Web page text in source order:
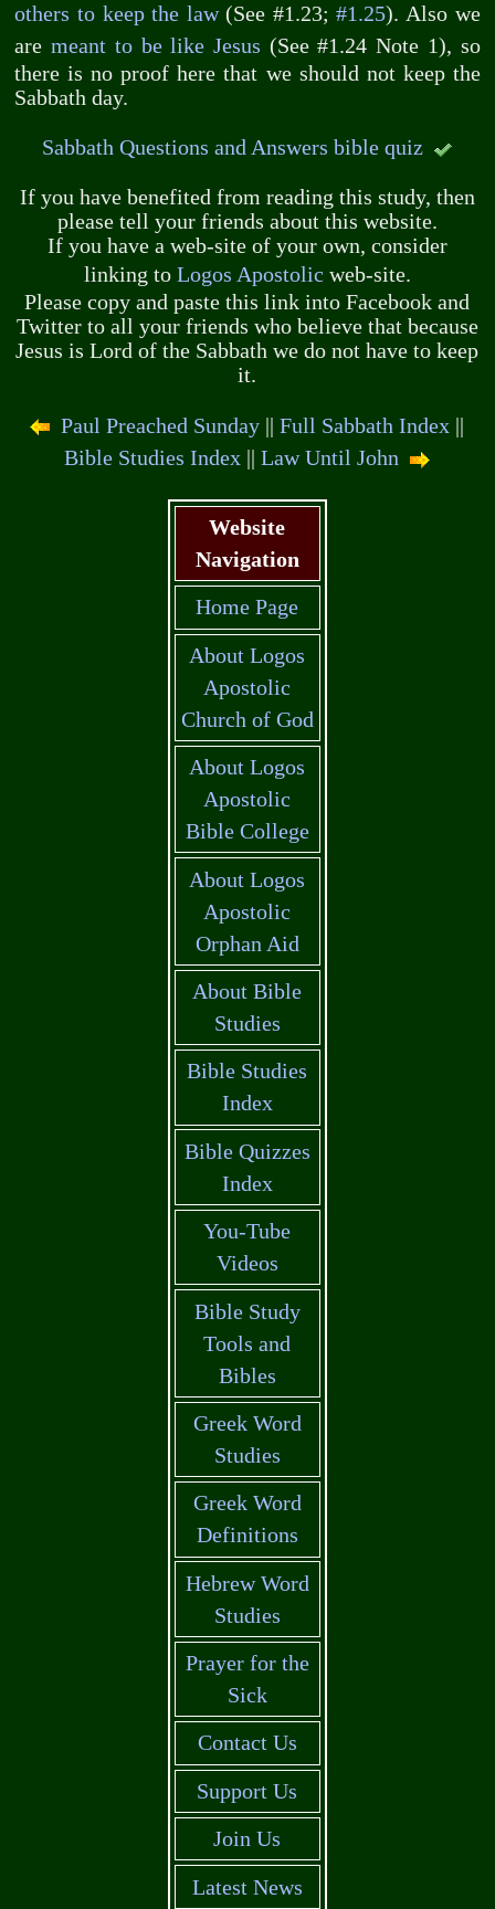
others to keep the law(See #1.23;#1.25). Also we
aremeant to be like Jesus (See #1.24 Note 1), so
there is no proof here that we should not keep the
Sabbath day.
Sabbath Questions and Answers bible quiz
If you have benefited from reading this study, then
please tell your friends about this website.
If you have a web-site of your own, consider
linking to Logos Apostolic web-site.
Please copy and paste this link into Facebook and
Twitter to all your friends who believe that because
Jesus is Lord of the Sabbath we do not have to keep
it.
Paul Preached Sunday ||Full Sabbath Index ||
Bible Studies Index ||Law Until John
Website
Navigation
Home Page
About Logos
Apostolic
Church of God
About Logos
Apostolic
Bible College
About Logos
Apostolic
Orphan Aid
About Bible
Studies
Bible Studies
Index
Bible Quizzes
Index
You-Tube
Videos
Bible Study
Tools and
Bibles
Greek Word
Studies
Greek Word
Definitions
Hebrew Word
Studies
Prayer for the
Sick
Contact Us
Support Us
Join Us
Latest News